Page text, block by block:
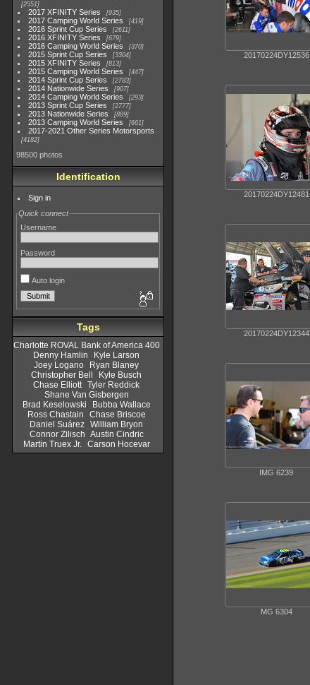
2551
2017 XFINITY Series 935
2017 Camping World Series 419
2016 Sprint Cup Series 2611
2016 XFINITY Series 679
2016 Camping World Series 370
2015 Sprint Cup Series 3304
2015 XFINITY Series 813
2015 Camping World Series 447
2014 Sprint Cup Series 2783
2014 Nationwide Series 907
2014 Camping World Series 293
2013 Sprint Cup Series 2777
2013 Nationwide Series 889
2013 Camping World Series 661
2017-2021 Other Series Motorsports
4182
98500 photos
Identification
Sign in
Quick connect
Username
Password
Auto login
Tags
Charlotte ROVAL Bank of America 400
Denny Hamlin
Kyle Larson
Joey Logano
Ryan Blaney
Christopher Bell
Kyle Busch
Chase Elliott Tyler Reddick
Shane Van Gisbergen
Brad Keselowski
Bubba Wallace
Ross Chastain
Chase Briscoe
Daniel Suárez William Bryon
Connor Zilisch Austin Cindric
Martin Truex Jr.
Carson Hocevar
20170224DY12536
20170224DY12481
20170224DY12344
IMG 6239
MG 6304